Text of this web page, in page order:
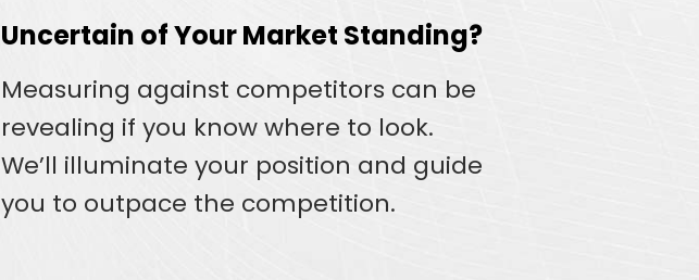
Uncertain of Your Market Standing?
Measuring against competitors can be
revealing if you know where to look.
We’ll illuminate your position and guide
you to outpace the competition.